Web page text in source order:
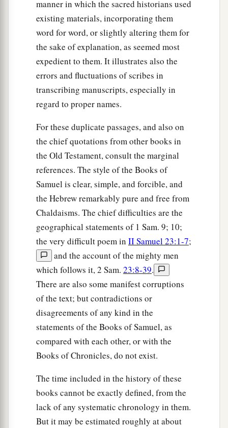
manner in which the sacred historians used
existing materials, incorporating them
word for word, or slightly altering them for
the sake of explanation, as seemed most
expedient to them. It illustrates also the
errors and fluctuations of scribes in
transcribing manuscripts, especially in
regard to proper names.
For these duplicate passages, and also on
the chief quotations from other books in
the Old Testament, consult the marginal
references. The style of the Books of
Samuel is clear, simple, and forcible, and
the Hebrew remarkably pure and free from
Chaldaisms. The chief difficulties are the
geographical statements of 1 Sam. 9; 10;
the very difficult poem in II Samuel 23:1-7;
and the account of the mighty men
which follows it, 2 Sam. 23:8-39.
There are also some manifest corruptions
of the text; but contradictions or
disagreements of any kind in the
statements of the Books of Samuel, as
compared with each other, or with the
Books of Chronicles, do not exist.
The time included in the history of these
books cannot be exactly defined, from the
lack of any systematic chronology in them.
But it may be estimated roughly at about